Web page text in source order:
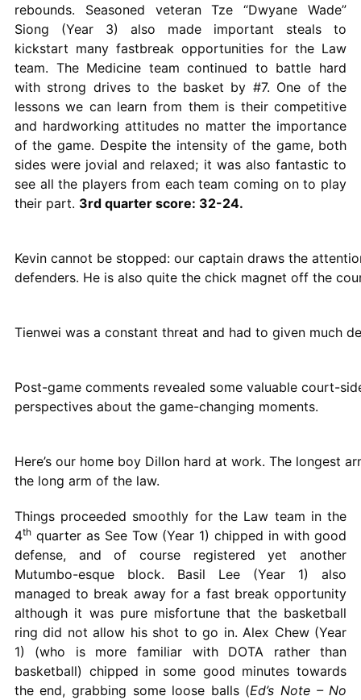
rebounds. Seasoned veteran Tze “Dwyane Wade”
Siong (Year 3) also made important steals to
kickstart many fastbreak opportunities for the Law
team. The Medicine team continued to battle hard
with strong drives to the basket by #7. One of the
lessons we can learn from them is their competitive
and hardworking attitudes no matter the importance
of the game. Despite the intensity of the game, both
sides were jovial and relaxed; it was also fantastic to
see all the players from each team coming on to play
their part. 3rd quarter score: 32-24.
Kevin cannot be stopped: our captain draws the
defenders. He is also quite the chick magnet off the
Tienwei was a constant threat and had to given much
Post-game comments revealed some valuable court-
perspectives about the game-changing moments.
Here’s our home boy Dillon hard at work. The longest
the long arm of the law.
Things proceeded smoothly for the Law team in the
4thquarter as See Tow (Year 1) chipped in with good
defense, and of course registered yet another
Mutumbo-esque block. Basil Lee (Year 1) also
managed to break away for a fast break opportunity
although it was pure misfortune that the basketball
ring did not allow his shot to go in. Alex Chew (Year
1) (who is more familiar with DOTA rather than
basketball) chipped in some good minutes towards
the end, grabbing some loose balls (Ed’s Note – No